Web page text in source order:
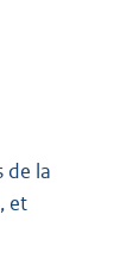
de la
et